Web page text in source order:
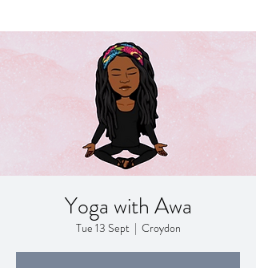
Yoga with Awa
Tue 13 Sept
  |
Croydon